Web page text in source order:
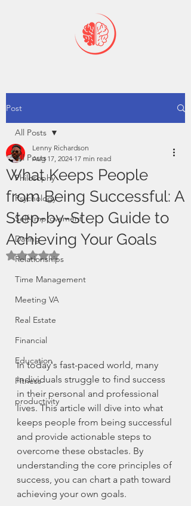
Post
All Posts
Philosophy
Psychology
Self-Improvement
Dating
Relationships
Time Management
Meeting VA
Real Estate
Financial
Education
Fitness
productivity
All Posts
What Keeps People
from Being Successful: A
Step-by-Step Guide to
Achieving Your Goals
Lenny Richardson
Aug 17, 2024 17 min read
Rated NaN out of 5 stars.
In today's fast-paced world, many
individuals struggle to find success
in their personal and professional
lives. This article will dive into what
keeps people from being successful
and provide actionable steps to
overcome these obstacles. By
understanding the core principles of
success, you can chart a path toward
achieving your own goals.